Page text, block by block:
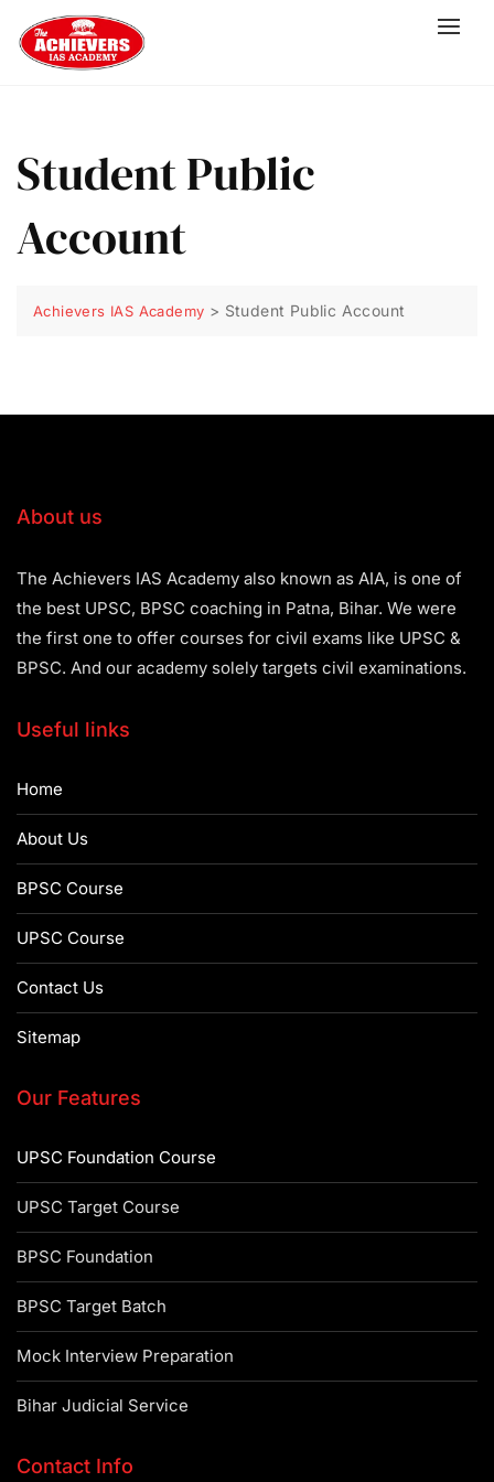
Student Public
Account
Achievers IAS Academy > Student Public Account
About us
The Achievers IAS Academy also known as AIA, is one of
the best UPSC, BPSC coaching in Patna, Bihar. We were
the first one to offer courses for civil exams like UPSC &
BPSC. And our academy solely targets civil examinations.
Useful links
Home
About Us
BPSC Course
UPSC Course
Contact Us
Sitemap
Our Features
UPSC Foundation Course
UPSC Target Course
BPSC Foundation
BPSC Target Batch
Mock Interview Preparation
Bihar Judicial Service
Contact Info